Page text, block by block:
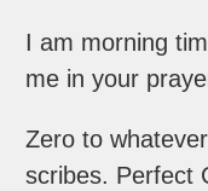
I am morning
me in your
Zero to
scribes. Perfect